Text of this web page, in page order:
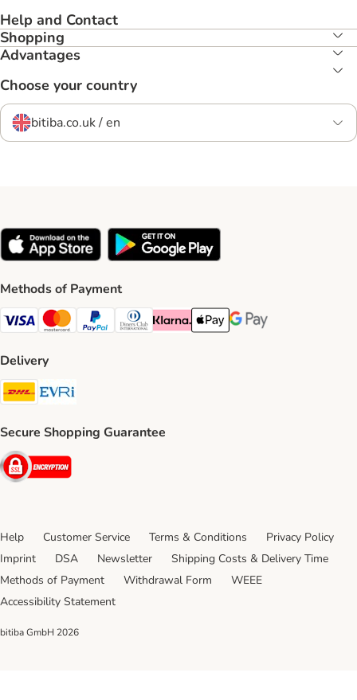
Help and Contact
Shopping
Advantages
Choose your country
bitiba.co.uk / en
Methods of Payment
Visa Payment Method
Mastercard Payment Method
PayPal Payment Method
Diners Club Payment Method
Klarna Payment Method
Apple Pay Payment Method
Google Pay Payment
Delivery
DHL Shipping Method
Secure Shopping Guarantee
Security
Help Customer Service Terms & Conditions
Privacy Policy
Imprint
DSA Newsletter
Shipping Costs & Delivery Time
Methods of Payment
Withdrawal Form
WEEE
Accessibility Statement
bitiba GmbH 2026